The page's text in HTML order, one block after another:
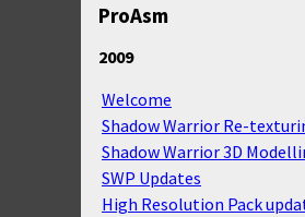
ProAsm
2009
Welcome
Shadow Warrior Re-
Shadow Warrior 3D
SWP Updates
High Resolution Pack